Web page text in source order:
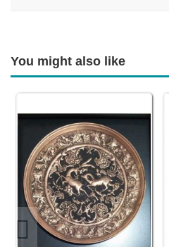
You might also like